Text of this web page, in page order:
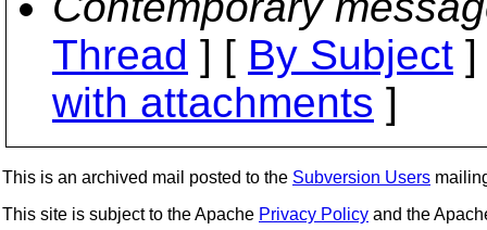
Thread ] [ By Subject
with attachments ]
This is an archived mail posted to the Subversion Users
This site is subject to the Apache Privacy Policy and the